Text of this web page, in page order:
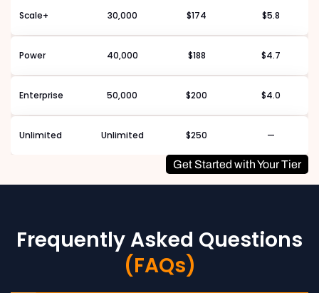
Scale+ 30,000 $174 $5.8
Power 40,000 $188 $4.7
Enterprise 50,000 $200 $4.0
Unlimited Unlimited $250 —
Get Started with Your Tier
Frequently Asked Questions
(FAQs)